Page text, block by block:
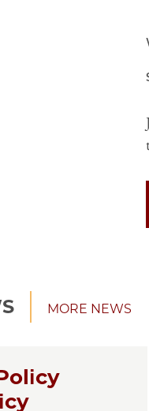
MORE NEWS